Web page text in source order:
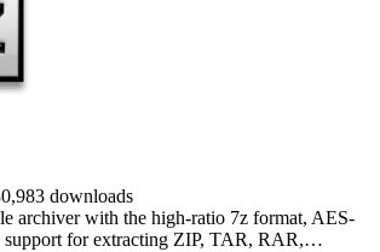
downloads
archiver with the high-ratio 7z format, AES-
support for extracting ZIP, TAR, RAR,…